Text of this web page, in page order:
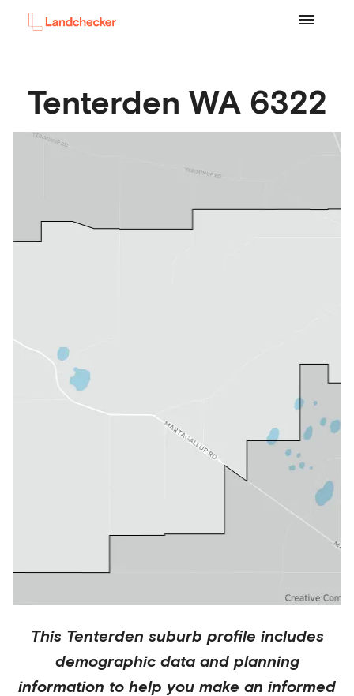
Tenterden WA 6322
This Tenterden suburb profile includes
demographic data and planning
information to help you make an informed